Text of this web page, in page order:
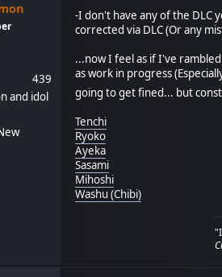
439
and idol
-I don't have any of the DLC
corrected via DLC (Or any
...now I feel as if I've
as work in progress
going to get fined... but
Tenchi
Ryoko
Ayeka
Sasami
Mihoshi
Washu (Chibi)